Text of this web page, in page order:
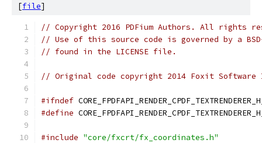
[file]
// Copyright 2016 PDFium Authors. All rights
// Use of this source code is governed by a
// found in the LICENSE file.
// Original code copyright 2014 Foxit
#ifndef
#define
#include "core/fxcrt/fx_coordinates.h"